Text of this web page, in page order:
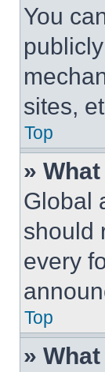
You
sites,
Top
»
Global
should
every
Top
»